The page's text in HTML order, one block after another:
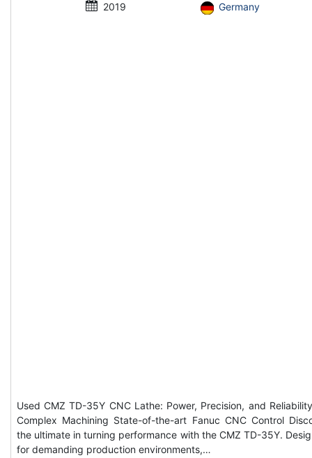
2019 Germany
Used CMZ TD-35Y CNC Lathe: Power, Precision, and
Complex Machining State-of-the-art Fanuc CNC Control
the ultimate in turning performance with the CMZ TD-35Y.
for demanding production environments,…